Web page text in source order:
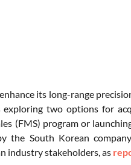
its long-range
two options for
(FMS) program or
the South Korean
industry stakeholders, as